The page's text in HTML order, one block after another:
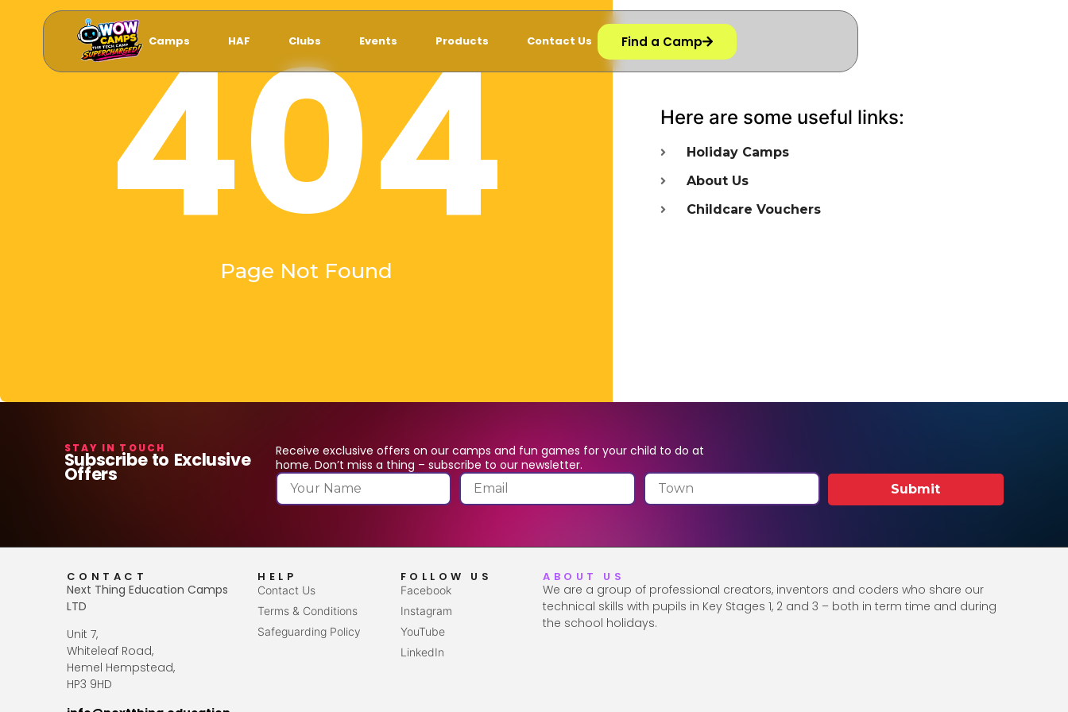
Camps HAF Clubs Events Products Contact Us Find a Camp
404
Page Not Found
Here are some useful links:
Holiday Camps
About Us
Childcare Vouchers
STAY IN TOUCH
Subscribe to Exclusive
Offers
Receive exclusive offers on our camps and fun games for your child to do at
home. Don’t miss a thing – subscribe to our newsletter.
Submit
CONTACT
Next Thing Education Camps
LTD
Unit 7,
Whiteleaf Road,
Hemel Hempstead,
HP3 9HD
HELP
Contact Us
Terms & Conditions
Safeguarding Policy
FOLLOW US
Facebook
Instagram
YouTube
LinkedIn
ABOUT US
We are a group of professional creators, inventors and coders who share our
technical skills with pupils in Key Stages 1, 2 and 3 – both in term time and during
the school holidays.